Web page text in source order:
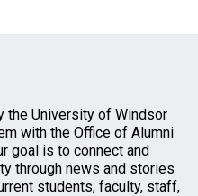
University of Windsor
with the Office of Alumni
goal is to connect and
through news and stories
students, faculty, staff,